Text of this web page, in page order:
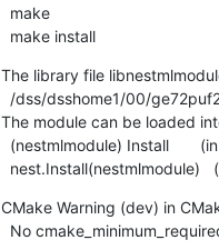
  make install
The library file
The module can be loaded
nest.Install(nestmlmodule)
CMake Warning (dev) in
No